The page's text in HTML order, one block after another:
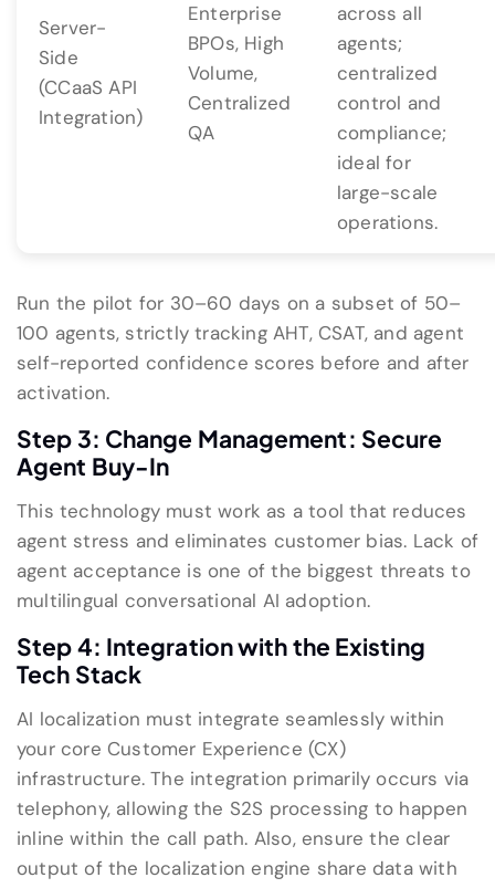
Server-
Side
(CCaaS API
Integration)
Enterprise
BPOs, High
Volume,
Centralized
QA
across all
agents;
centralized
control and
compliance;
ideal for
large-scale
operations.
Run the pilot for 30–60 days on a subset of 50–
100 agents, strictly tracking AHT, CSAT, and agent
self-reported confidence scores before and after
activation.
Step 3: Change Management: Secure
Agent Buy-In
This technology must work as a tool that reduces
agent stress and eliminates customer bias. Lack of
agent acceptance is one of the biggest threats to
multilingual conversational AI adoption.
Step 4: Integration with the Existing
Tech Stack
AI localization must integrate seamlessly within
your core Customer Experience (CX)
infrastructure. The integration primarily occurs via
telephony, allowing the S2S processing to happen
inline within the call path. Also, ensure the clear
output of the localization engine share data with